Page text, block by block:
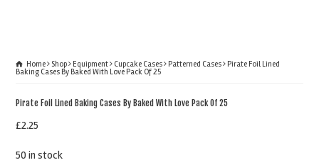
Home Shop Equipment Cupcake Cases Patterned Cases
Pirate Foil Lined
Baking Cases By Baked With Love Pack Of 25
Pirate Foil Lined Baking Cases By Baked With Love Pack Of 25
£2.25
50 in stock